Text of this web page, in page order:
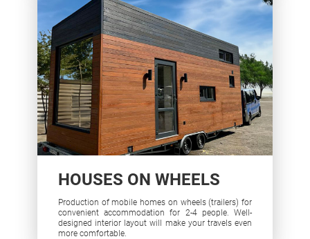
HOUSES ON WHEELS
Production of mobile homes on wheels (trailers) for
convenient accommodation for 2-4 people. Well-
designed interior layout will make your travels even
more comfortable.